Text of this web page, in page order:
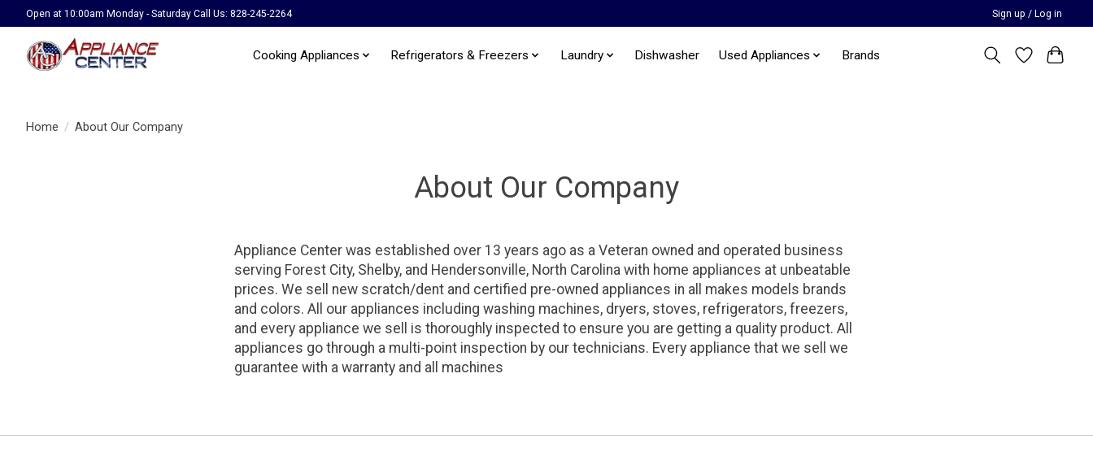
Open at 10:00am Monday - Saturday Call Us: 828-245-2264 Sign up / Log in
Cooking Appliances Refrigerators & Freezers Laundry Dishwasher Used Appliances Brands
Home / About Our Company
About Our Company
Appliance Center was established over 13 years ago as a Veteran owned and operated business
serving Forest City, Shelby, and Hendersonville, North Carolina with home appliances at unbeatable
prices. We sell new scratch/dent and certified pre-owned appliances in all makes models brands
and colors. All our appliances including washing machines, dryers, stoves, refrigerators, freezers,
and every appliance we sell is thoroughly inspected to ensure you are getting a quality product. All
appliances go through a multi-point inspection by our technicians. Every appliance that we sell we
guarantee with a warranty and all machines